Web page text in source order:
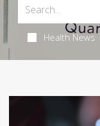
Health News